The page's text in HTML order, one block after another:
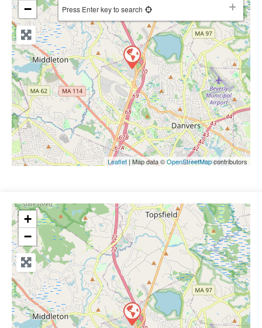
−
Press Enter key to search
Leaflet | Map data ©OpenStreetMapcontributors
+
−